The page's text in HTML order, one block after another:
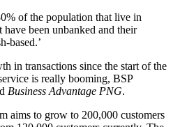
of the population that live in
have been unbanked and their
based.’
in transactions since the start of the
is really booming, BSP
Business Advantage PNG.
aims to grow to 200,000 customers